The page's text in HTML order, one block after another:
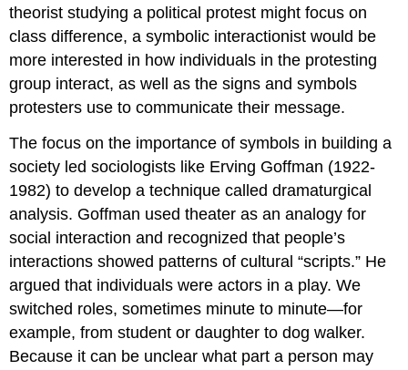
theorist studying a political protest might focus on
class difference, a symbolic interactionist would be
more interested in how individuals in the protesting
group interact, as well as the signs and symbols
protesters use to communicate their message.
The focus on the importance of symbols in building a
society led sociologists like Erving Goffman (1922-
1982) to develop a technique calleddramaturgical
analysis. Goffman used theater as an analogy for
social interaction and recognized that people’s
interactions showed patterns of cultural “scripts.” He
argued that individuals were actors in a play. We
switched roles, sometimes minute to minute—for
example, from student or daughter to dog walker.
Because it can be unclear what part a person may